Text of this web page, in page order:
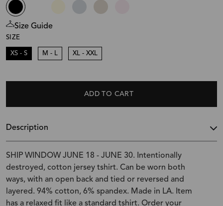
Size Guide
SIZE
XS - S M - L XL - XXL
ADD TO CART
Description
SHIP WINDOW JUNE 18 - JUNE 30. Intentionally
destroyed, cotton jersey tshirt. Can be worn both
ways, with an open back and tied or reversed and
layered. 94% cotton, 6% spandex. Made in LA. Item
has a relaxed fit like a standard tshirt. Order your